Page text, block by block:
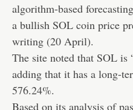
algorithm-based
a bullish SOL coin price
writing (20 April).
The site noted that SOL is
adding that it has a long-
576.24%.
Based on its analysis of